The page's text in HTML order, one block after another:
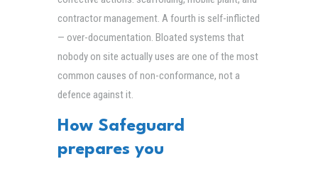
contractor management. A fourth is self-inflicted
— over-documentation. Bloated systems that
nobody on site actually uses are one of the most
common causes of non-conformance, not a
defence against it.
How Safeguard
prepares you